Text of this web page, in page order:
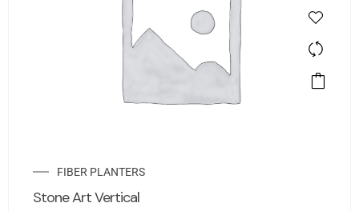
FIBER PLANTERS
Stone Art Vertical